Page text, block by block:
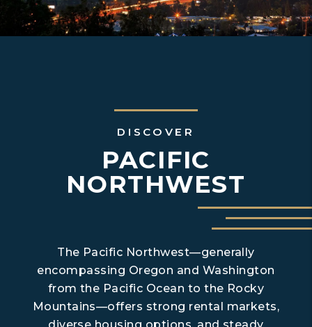
DISCOVER
PACIFIC
NORTHWEST
The Pacific Northwest—generally
encompassing Oregon and Washington
from the Pacific Ocean to the Rocky
Mountains—offers strong rental markets,
diverse housing options, and steady